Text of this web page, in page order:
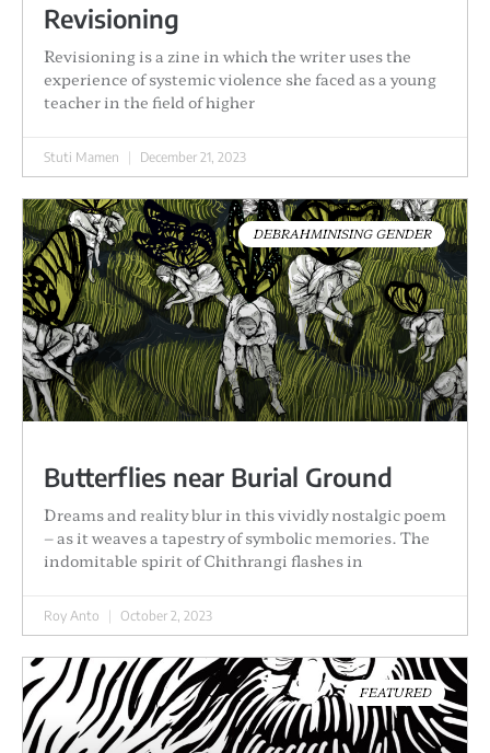
Revisioning
Revisioning is a zine in which the writer uses the
experience of systemic violence she faced as a young
teacher in the field of higher
Stuti Mamen December 21, 2023
DEBRAHMINISING GENDER
Butterflies near Burial Ground
Dreams and reality blur in this vividly nostalgic poem
– as it weaves a tapestry of symbolic memories. The
indomitable spirit of Chithrangi flashes in
Roy Anto October 2, 2023
FEATURED